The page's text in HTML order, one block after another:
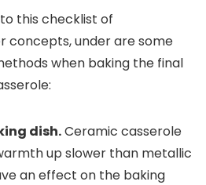
this checklist of
concepts, under are some
when baking the final
dish.Ceramic casserole
up slower than metallic
an effect on the baking